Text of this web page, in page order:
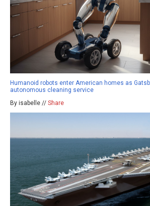
Humanoid robots enter American homes as
autonomous cleaning service
By isabelle // Share